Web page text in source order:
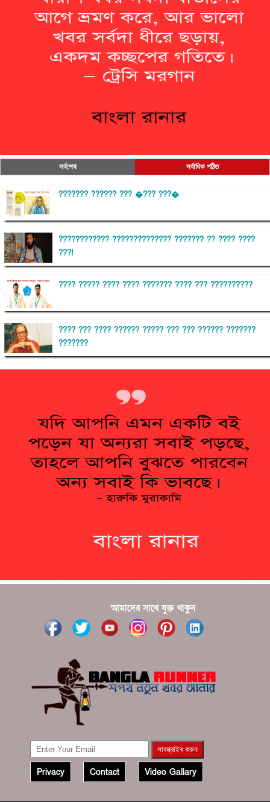
সর্বশেষ সর্বাধিক পঠিত
??????? ?????? ??? �??? ???�
???????????? ?????????????? ??????? ?? ???? ????
???!
???? ????? ???? ???? ??????? ???? ??? ??????????
???? ??? ???? ?????? ????? ??? ??? ?????? ???????
???????
?????????? ?? ?????
??????? ?????????????? ?????? ????????????
?????????? ??????? ?????????????
?????? ????? ?????? ???? ???? ?????
আমাদের সাথে যুক্ত থাকুন
Privacy Contact Video Gallary